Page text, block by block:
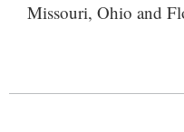
Missouri, Ohio and